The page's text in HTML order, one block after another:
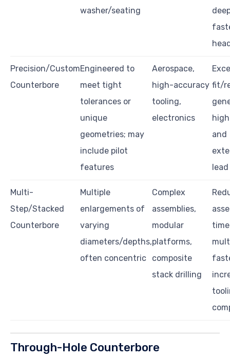
washer/seating
Precision/Custom
Counterbore
Engineered to
meet tight
tolerances or
unique
geometries; may
include pilot
features
Aerospace,
high-accuracy
tooling,
electronics
fit/
and
Multi-
Step/Stacked
Counterbore
Multiple
enlargements of
varying
diameters/depths,
often concentric
Complex
assemblies,
modular
platforms,
composite
stack drilling
Through-Hole Counterbore